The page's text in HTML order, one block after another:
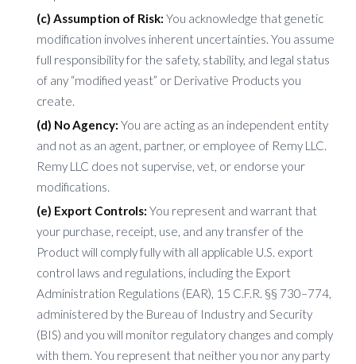
(c) Assumption of Risk: You acknowledge that genetic
modification involves inherent uncertainties. You assume
full responsibility for the safety, stability, and legal status
of any “modified yeast” or Derivative Products you
create.
(d) No Agency: You are acting as an independent entity
and not as an agent, partner, or employee of Remy LLC.
Remy LLC does not supervise, vet, or endorse your
modifications.
(e) Export Controls: You represent and warrant that
your purchase, receipt, use, and any transfer of the
Product will comply fully with all applicable U.S. export
control laws and regulations, including the Export
Administration Regulations (EAR), 15 C.F.R. §§ 730–774,
administered by the Bureau of Industry and Security
(BIS) and you will monitor regulatory changes and comply
with them. You represent that neither you nor any party